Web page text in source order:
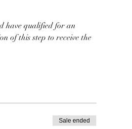
have qualified for an
of this step to receive the
Sale ended